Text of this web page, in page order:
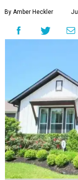
By Amber Heckler